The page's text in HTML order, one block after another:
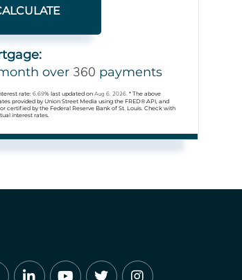
over 360 payments
rate:6.69% last updated onAug 6, 2026.* The above
provided by Union Street Media using the FRED® API, and
certified by the Federal Reserve Bank of St. Louis. Check with
interest rates.